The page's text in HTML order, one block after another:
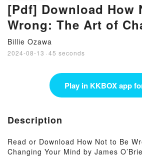
[Pdf] Download How
Wrong: The Art of
Mind Books by James
Billie Ozawa
2024-08-13 · 45 seconds
Play in KKBOX app
Description
Read or Download How Not to Be
Changing Your Mind by James